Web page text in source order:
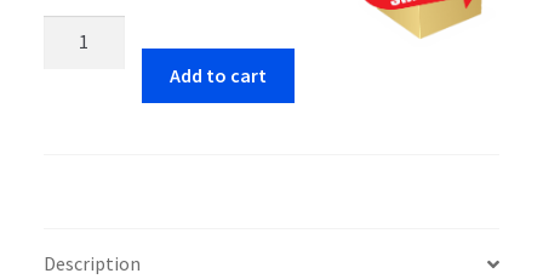
pk
Add to cart
Description